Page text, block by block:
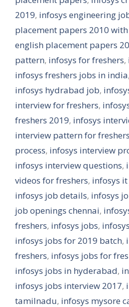
2019, infosys engineering
placement papers 2010
english placement papers
pattern, infosys for freshers,
infosys freshers jobs in india,
infosys hydrabad job,
interview for freshers,
freshers 2019, infosys
interview pattern for freshers
process, infosys interview
infosys interview questions,
videos for freshers, infosys
infosys job details, infosys
job openings chennai,
freshers, infosys jobs,
infosys jobs for 2019 batch,
freshers, infosys jobs for
infosys jobs in hyderabad,
infosys jobs interview 2017,
tamilnadu, infosys mysore